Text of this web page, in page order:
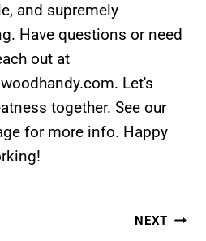
and supremely
Have questions or need
out at
. Let's
together. See our
for more info. Happy
NEXT